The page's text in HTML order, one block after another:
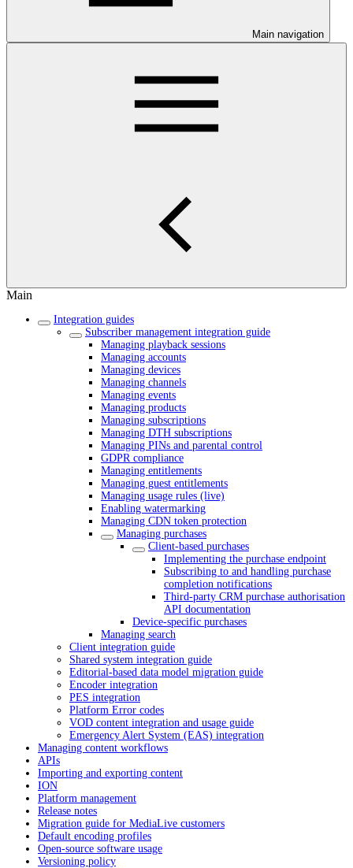
Main navigation
Main
Integration guides
Subscriber management integration guide
Managing playback sessions
Managing accounts
Managing devices
Managing channels
Managing events
Managing products
Managing subscriptions
Managing DTH subscriptions
Managing PINs and parental control
GDPR compliance
Managing entitlements
Managing guest entitlements
Managing usage rules (live)
Enabling watermarking
Managing CDN token protection
Managing purchases
Client-based purchases
Implementing the purchase endpoint
Subscribing to and handling purchase
completion notifications
Third-party CRM purchase authorisation
API documentation
Device-specific purchases
Managing search
Client integration guide
Shared system integration guide
Editorial-based data model migration guide
Encoder integration
PES integration
Platform Error codes
VOD content integration and usage guide
Emergency Alert System (EAS) integration
Managing content workflows
APIs
Importing and exporting content
ION
Platform management
Release notes
Migration guide for MediaLive customers
Default encoding profiles
Open-source software usage
Versioning policy